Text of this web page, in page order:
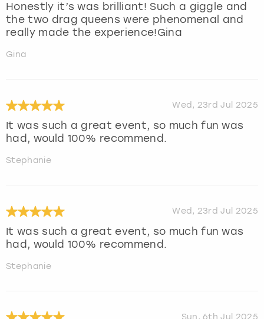
Honestly it’s was brilliant! Such a giggle and
the two drag queens were phenomenal and
really made the experience!Gina
Gina
Wed, 23rd Jul 2025
It was such a great event, so much fun was
had, would 100% recommend.
Stephanie
Wed, 23rd Jul 2025
It was such a great event, so much fun was
had, would 100% recommend.
Stephanie